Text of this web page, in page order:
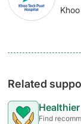
Related
Find